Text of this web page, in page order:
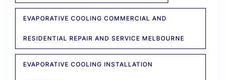
EVAPORATIVE COOLING COMMERCIAL AND
RESIDENTIAL REPAIR AND SERVICE MELBOURNE
EVAPORATIVE COOLING INSTALLATION